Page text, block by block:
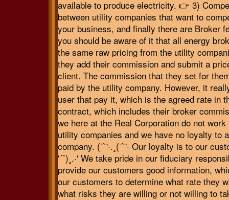
available to produce electricity. 👉 3)
between utility companies that want to
your business, and finally there are Broker
you should be aware of it that all energy
the same raw pricing from the utility
they add their commission and submit a
client. The commission that they set for
paid by the utility company. However, it
user that pay it, which is the agreed rate in
contract, which includes their broker
we here at the Real Corporation do not work
utility companies and we have no loyalty to
company. (¯`'·.¸(¯`'· Our loyalty is to our
'´¯)¸.·' We take pride in our fiduciary
provide our customers good information,
our customers to determine what rate they
what risks they are willing or not willing to